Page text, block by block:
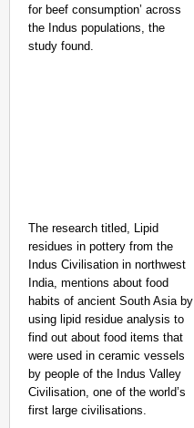
for beef consumption’ across
the Indus populations, the
study found.
The research titled, Lipid
residues in pottery from the
Indus Civilisation in northwest
India, mentions about food
habits of ancient South Asia by
using lipid residue analysis to
find out about food items that
were used in ceramic vessels
by people of the Indus Valley
Civilisation, one of the world’s
first large civilisations.